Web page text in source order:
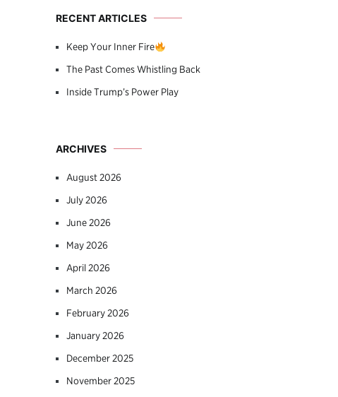
RECENT ARTICLES
Keep Your Inner Fire
The Past Comes Whistling Back
Inside Trump’s Power Play
ARCHIVES
August 2026
July 2026
June 2026
May 2026
April 2026
March 2026
February 2026
January 2026
December 2025
November 2025